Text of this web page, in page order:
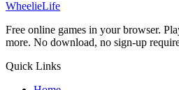
WheelieLife
Free online games in your browser.
more. No download, no sign-up
Quick Links